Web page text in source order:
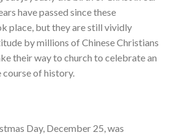
have passed since these
place, but they are still vividly
by millions of Chinese Christians
their way to church to celebrate an
of history.
Day, December 25, was